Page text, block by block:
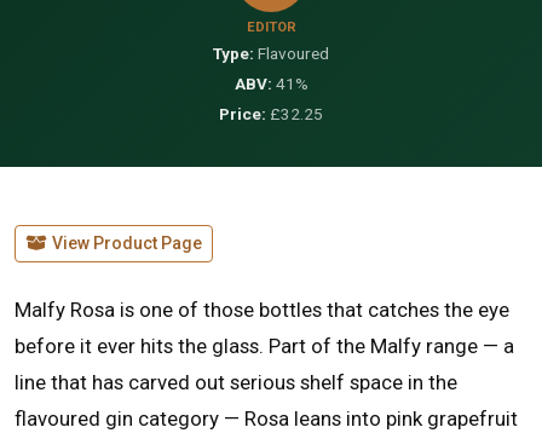
EDITOR
Type: Flavoured
ABV: 41%
Price: £32.25
View Product Page
Malfy Rosa is one of those bottles that catches the eye
before it ever hits the glass. Part of the Malfy range — a
line that has carved out serious shelf space in the
flavoured gin category — Rosa leans into pink grapefruit